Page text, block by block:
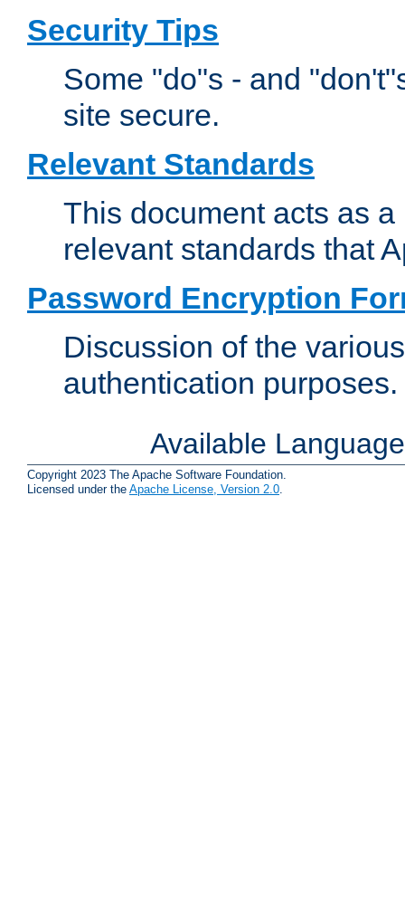
Security Tips
Some "do"s - and
site secure.
Relevant Standards
This document acts as
relevant standards that
Password Encryption
Discussion of the
authentication purposes.
Available
Copyright 2023 The Apache Software Foundation.
Licensed under the Apache License, Version 2.0